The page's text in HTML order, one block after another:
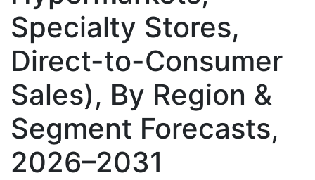
Specialty Stores,
Direct-to-Consumer
Sales), By Region &
Segment Forecasts,
2026–2031